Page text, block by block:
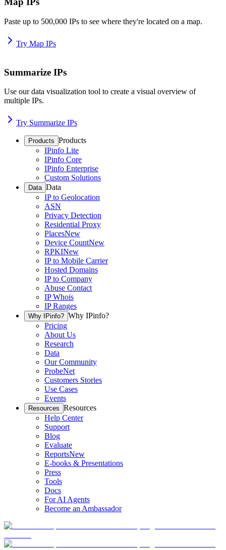
Paste up to 500,000 IPs to see where they're located on a map.
Try Map IPs
Summarize IPs
Use our data visualization tool to create a visual overview of
multiple IPs.
Try Summarize IPs
Products Products
IPinfo Lite
IPinfo Core
IPinfo Enterprise
Custom Solutions
Data Data
IP to Geolocation
ASN
Privacy Detection
Residential Proxy
PlacesNew
Device CountNew
RPKINew
IP to Mobile Carrier
Hosted Domains
IP to Company
Abuse Contact
IP Whois
IP Ranges
Why IPinfo? Why IPinfo?
Pricing
About Us
Research
Data
Our Community
ProbeNet
Customers Stories
Use Cases
Events
Resources Resources
Help Center
Support
Blog
Evaluate
ReportsNew
E-books & Presentations
Press
Tools
Docs
For AI Agents
Become an Ambassador